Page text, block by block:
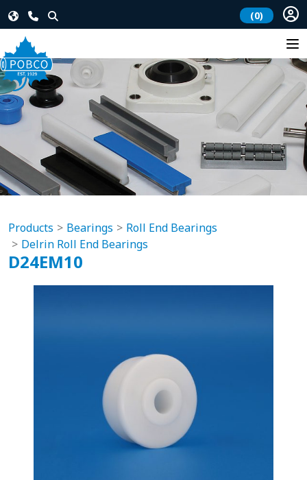
(0)
Products Bearings
Roll End Bearings
Delrin Roll End Bearings
D24EM10